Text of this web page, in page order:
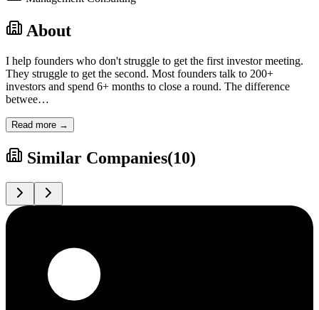
About
I help founders who don't struggle to get the first investor meeting.
They struggle to get the second. Most founders talk to 200+
investors and spend 6+ months to close a round. The difference
betwee…
Read more →
Similar Companies(10)